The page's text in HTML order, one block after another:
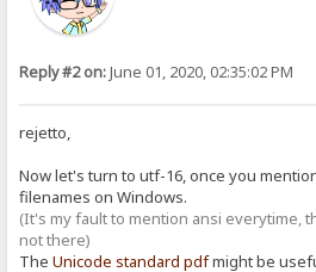
Reply #2 on:June 01, 2020, 02:35:02 PM
rejetto,
Now let's turn to utf-16, once you
filenames on Windows.
(It's my fault to mention ansi everytime,
not there)
TheUnicode standard pdfmight be